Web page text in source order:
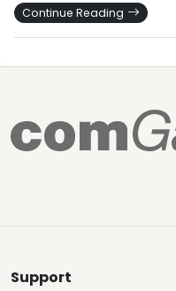
Continue Reading
Support